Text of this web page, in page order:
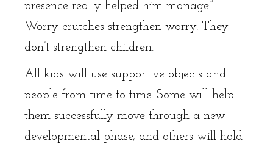
presence really helped him manage.”
Worry crutches strengthen worry. They
don’t strengthen children.
All kids will use supportive objects and
people from time to time. Some will help
them successfully move through a new
developmental phase, and others will hold